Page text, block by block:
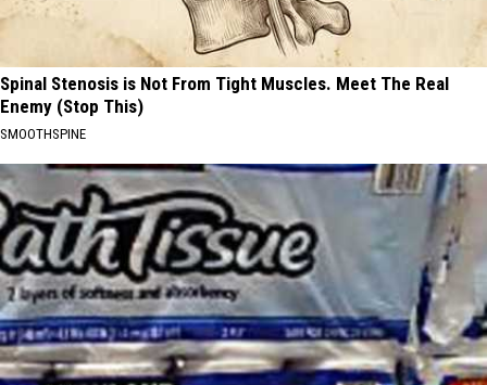
Spinal Stenosis is Not From Tight Muscles. Meet The Real
Enemy (Stop This)
SMOOTHSPINE